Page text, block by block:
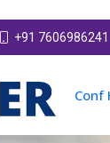
+91 7606986241